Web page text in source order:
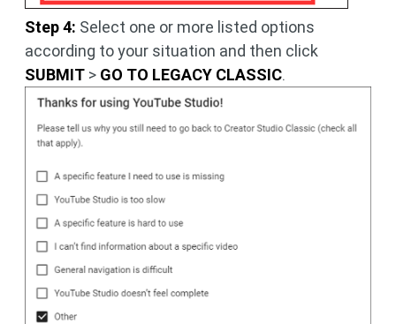
Step 4: Select one or more listed options
according to your situation and then click
SUBMIT > GO TO LEGACY CLASSIC.